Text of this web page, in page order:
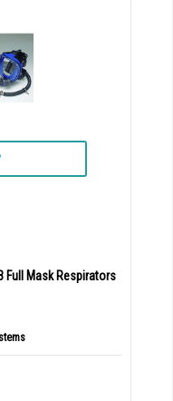
Full Mask Respirators